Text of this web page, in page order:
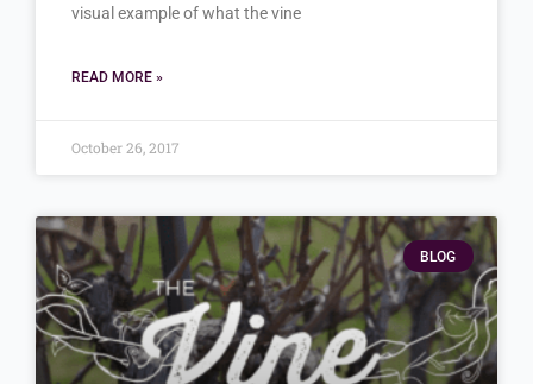
visual example of what the vine
READ MORE »
October 26, 2017
BLOG